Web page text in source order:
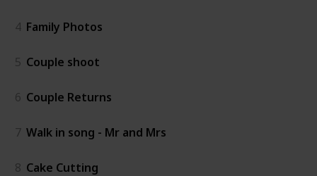
4 Family Photos
5 Couple shoot
6 Couple Returns
7 Walk in song - Mr and Mrs
8 Cake Cutting